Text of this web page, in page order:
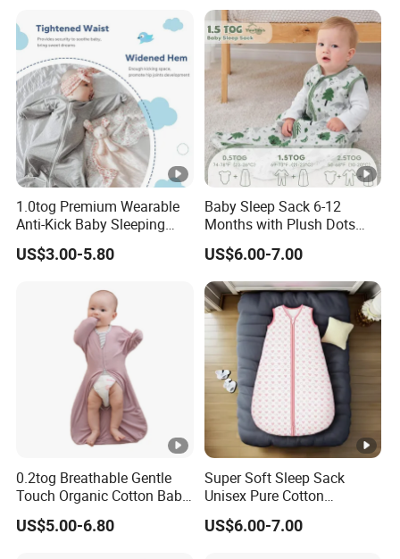
1.0tog Premium Wearable
Anti-Kick Baby Sleeping
Bag Swaddle Blanket with
2-Way Zipper
US$3.00-5.80
Baby Sleep Sack 6-12
Months with Plush Dots
Tog 1.5 Baby Wearable
Blanket with 2-Way
US$6.00-7.00
0.2tog Breathable Gentle
Touch Organic Cotton Baby
Sleeping Blanket Bag
Swaddle Sack
US$5.00-6.80
Super Soft Sleep Sack
Unisex Pure Cotton
Sleeping Bag for Babies
and Toddlers
US$6.00-7.00